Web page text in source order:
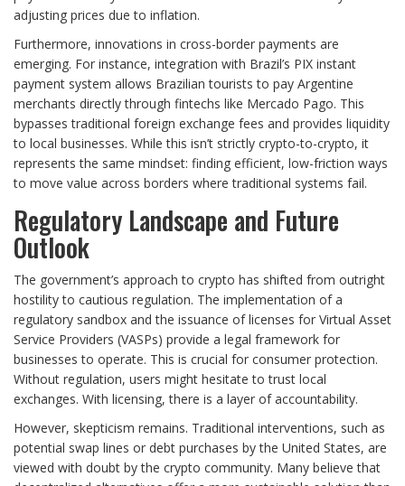
adjusting prices due to inflation.
Furthermore, innovations in cross-border payments are
emerging. For instance, integration with Brazil’s PIX instant
payment system allows Brazilian tourists to pay Argentine
merchants directly through fintechs like Mercado Pago. This
bypasses traditional foreign exchange fees and provides liquidity
to local businesses. While this isn’t strictly crypto-to-crypto, it
represents the same mindset: finding efficient, low-friction ways
to move value across borders where traditional systems fail.
Regulatory Landscape and Future
Outlook
The government’s approach to crypto has shifted from outright
hostility to cautious regulation. The implementation of a
regulatory sandbox and the issuance of licenses for Virtual Asset
Service Providers (VASPs) provide a legal framework for
businesses to operate. This is crucial for consumer protection.
Without regulation, users might hesitate to trust local
exchanges. With licensing, there is a layer of accountability.
However, skepticism remains. Traditional interventions, such as
potential swap lines or debt purchases by the United States, are
viewed with doubt by the crypto community. Many believe that